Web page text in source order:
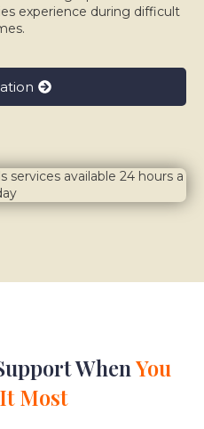
experience during difficult
WhenYou
Most